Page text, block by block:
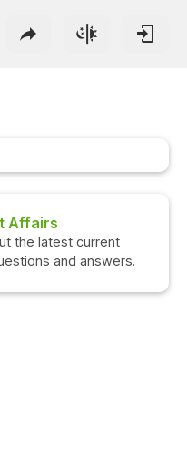
Affairs
the latest current
and answers.